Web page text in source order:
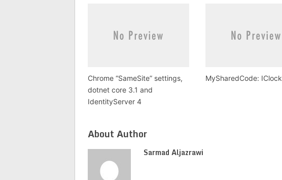
Chrome “SameSite” settings,
dotnet core 3.1 and
IdentityServer 4
MySharedCode: IClock
About Author
Sarmad Aljazrawi